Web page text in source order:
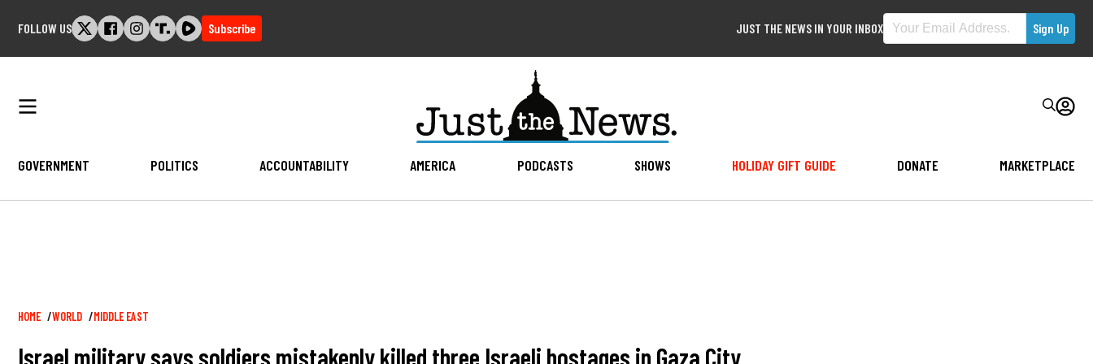
FOLLOW US Subscribe JUST THE NEWS IN YOUR INBOX
GOVERNMENT POLITICS ACCOUNTABILITY AMERICA PODCASTS SHOWS HOLIDAY GIFT GUIDE DONATE MARKETPLACE
Breadcrumb
HOME WORLD MIDDLE EAST
Israel military says soldiers mistakenly killed three Israeli hostages in Gaza City